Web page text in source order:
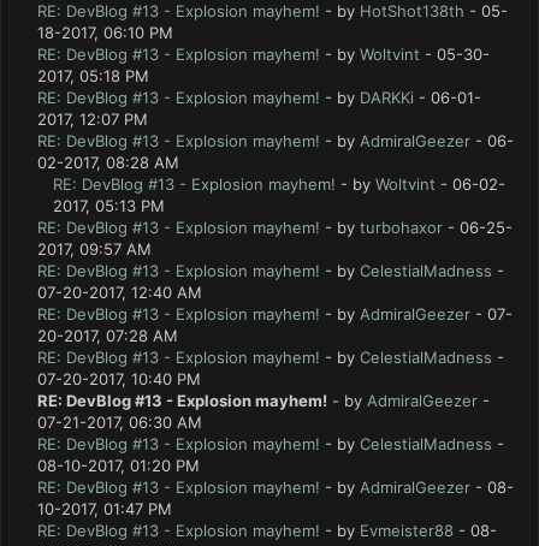
RE: DevBlog #13 - Explosion mayhem! - by HotShot138th - 05-
18-2017, 06:10 PM
RE: DevBlog #13 - Explosion mayhem! - by Woltvint - 05-30-
2017, 05:18 PM
RE: DevBlog #13 - Explosion mayhem! - by DARKKi - 06-01-
2017, 12:07 PM
RE: DevBlog #13 - Explosion mayhem! - by AdmiralGeezer - 06-
02-2017, 08:28 AM
RE: DevBlog #13 - Explosion mayhem! - by Woltvint - 06-02-
2017, 05:13 PM
RE: DevBlog #13 - Explosion mayhem! - by turbohaxor - 06-25-
2017, 09:57 AM
RE: DevBlog #13 - Explosion mayhem! - by CelestialMadness -
07-20-2017, 12:40 AM
RE: DevBlog #13 - Explosion mayhem! - by AdmiralGeezer - 07-
20-2017, 07:28 AM
RE: DevBlog #13 - Explosion mayhem! - by CelestialMadness -
07-20-2017, 10:40 PM
RE: DevBlog #13 - Explosion mayhem! - by AdmiralGeezer -
07-21-2017, 06:30 AM
RE: DevBlog #13 - Explosion mayhem! - by CelestialMadness -
08-10-2017, 01:20 PM
RE: DevBlog #13 - Explosion mayhem! - by AdmiralGeezer - 08-
10-2017, 01:47 PM
RE: DevBlog #13 - Explosion mayhem! - by Evmeister88 - 08-